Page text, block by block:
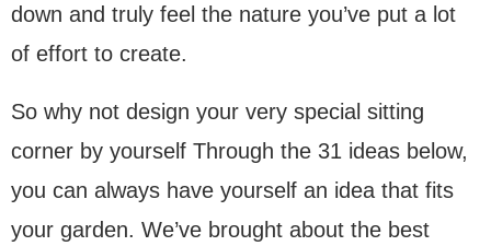
down and truly feel the nature you’ve put a lot
of effort to create.
So why not design your very special sitting
corner by yourself Through the 31 ideas below,
you can always have yourself an idea that fits
your garden. We’ve brought about the best